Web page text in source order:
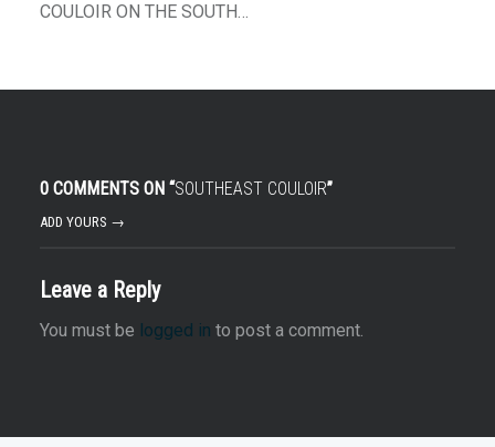
COULOIR ON THE SOUTH…
0 COMMENTS ON “SOUTHEAST COULOIR”
ADD YOURS →
Leave a Reply
You must be logged in to post a comment.